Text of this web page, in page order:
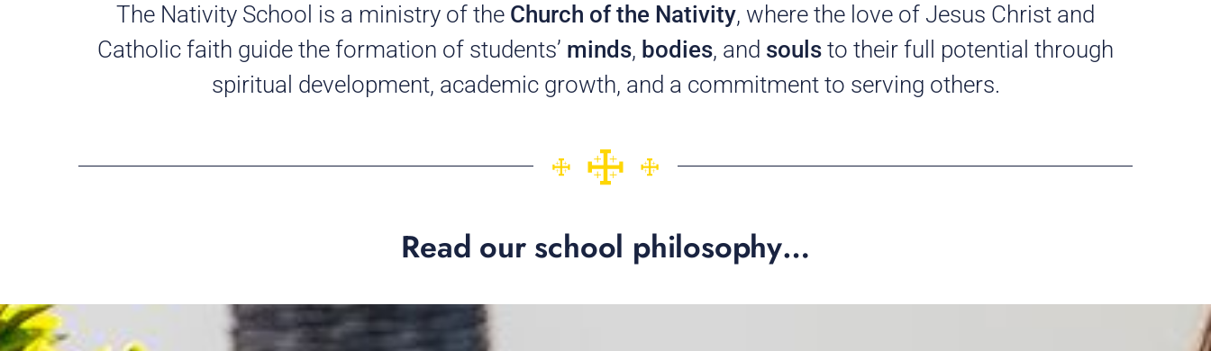
The Nativity School is a ministry of the Church of the Nativity, where the love of Jesus Christ and
Catholic faith guide the formation of students’ minds, bodies, and souls to their full potential through
spiritual development, academic growth, and a commitment to serving others.
Read our school philosophy…